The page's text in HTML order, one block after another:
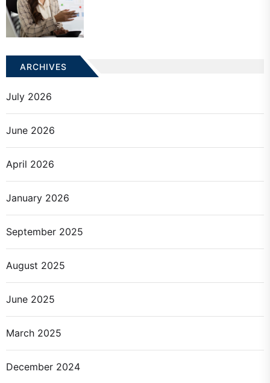
ARCHIVES
July 2026
June 2026
April 2026
January 2026
September 2025
August 2025
June 2025
March 2025
December 2024